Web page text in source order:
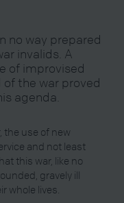
no way prepared
invalids. A
of improvised
the war proved
agenda.
the use of new
and not least
this war, like no
gravely ill
whole lives.